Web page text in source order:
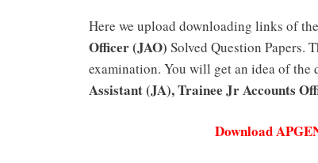
Here we upload downloading links of
Officer (JAO) Solved Question Papers.
examination. You will get an idea of the
Assistant (JA), Trainee Jr Accounts
Download